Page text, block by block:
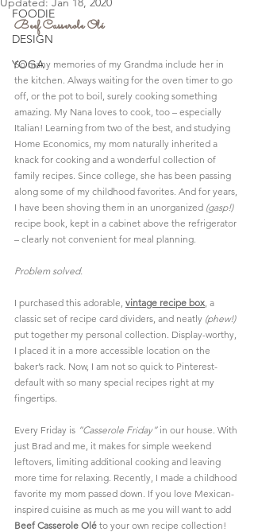
FOODIE
DESIGN
YOGA
Beef Casserole Olé
So many memories of my Grandma include her in
the kitchen. Always waiting for the oven timer to go
off, or the pot to boil, surely cooking something
amazing. My Nana loves to cook, too – especially
Italian! Learning from two of the best, and studying
Home Economics, my mom naturally inherited a
knack for cooking and a wonderful collection of
family recipes. Since college, she has been passing
along some of my childhood favorites. And for years,
I have been shoving them in an unorganized (gasp!)
recipe book, kept in a cabinet above the refrigerator
– clearly not convenient for meal planning.
Problem solved.
I purchased this adorable, vintage recipe box, a
classic set of recipe card dividers, and neatly (phew!)
put together my personal collection. Display-worthy,
I placed it in a more accessible location on the
baker’s rack. Now, I am not so quick to Pinterest-
default with so many special recipes right at my
fingertips.
Every Friday is “Casserole Friday” in our house. With
just Brad and me, it makes for simple weekend
leftovers, limiting additional cooking and leaving
more time for relaxing. Recently, I made a childhood
favorite my mom passed down. If you love Mexican-
inspired cuisine as much as me you will want to add
Beef Casserole Olé to your own recipe collection!